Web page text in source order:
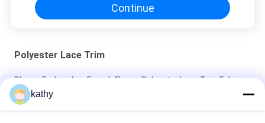
Continue
Polyester Lace Trim
Blouse Embroidery French Flower Polyester Lace Trim Fabric
White Black Two Tone Lace Fabric Tulle Embroidery Polyester
Nylon Lace Trim
kathy